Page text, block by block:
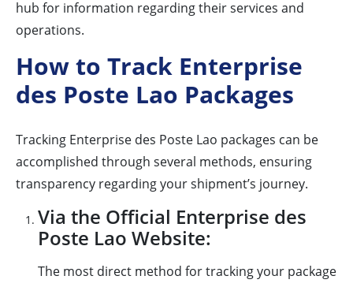
hub for information regarding their services and
operations.
How to Track Enterprise
des Poste Lao Packages
Tracking Enterprise des Poste Lao packages can be
accomplished through several methods, ensuring
transparency regarding your shipment’s journey.
Via the Official Enterprise des
Poste Lao Website:
The most direct method for tracking your package